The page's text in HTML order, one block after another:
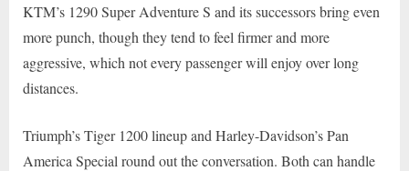
KTM’s 1290 Super Adventure S and its successors bring even
more punch, though they tend to feel firmer and more
aggressive, which not every passenger will enjoy over long
distances.
Triumph’s Tiger 1200 lineup and Harley-Davidson’s Pan
America Special round out the conversation. Both can handle